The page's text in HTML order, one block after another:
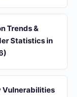
Trends &
Statistics in
Vulnerabilities